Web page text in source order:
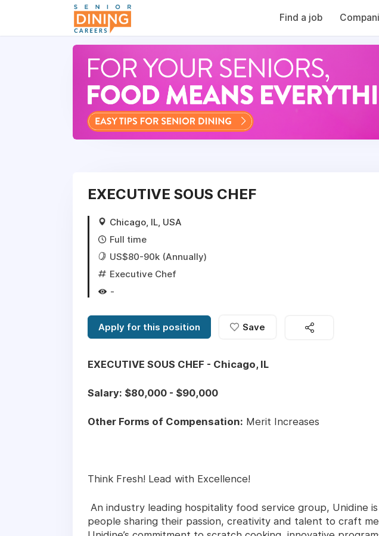
Find a job
EXECUTIVE SOUS CHEF
Chicago, IL, USA
Full time
US$80-90k (Annually)
Executive Chef
-
Apply for this position Save
EXECUTIVE SOUS CHEF - Chicago, IL
Salary: $80,000 - $90,000
Other Forms of Compensation: Merit Increases
Think Fresh! Lead with Excellence!
An industry leading hospitality food service group, Unidine
people sharing their passion, creativity and talent to craft